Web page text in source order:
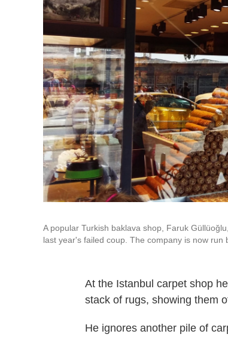
A popular Turkish baklava shop, Faruk
last year's failed coup. The company is now run
At the Istanbul carpet shop
stack of rugs, showing them
He ignores another pile of